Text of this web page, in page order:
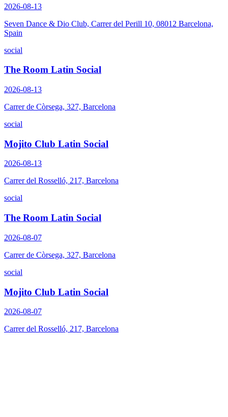
2026-08-13
Seven Dance & Dio Club, Carrer del Perill 10, 08012 Barcelona,
Spain
social
The Room Latin Social
2026-08-13
Carrer de Còrsega, 327, Barcelona
social
Mojito Club Latin Social
2026-08-13
Carrer del Rosselló, 217, Barcelona
social
The Room Latin Social
2026-08-07
Carrer de Còrsega, 327, Barcelona
social
Mojito Club Latin Social
2026-08-07
Carrer del Rosselló, 217, Barcelona